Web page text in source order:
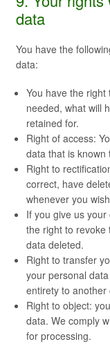
data
You have the
data:
You have the
needed, what will
retained for.
Right of access:
data that is known
Right to
correct, have
whenever you
If you give us
the right to revoke
data deleted.
Right to transfer
your personal
entirety to another
Right to object:
data. We comply
for processing.